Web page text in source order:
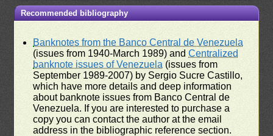
Recommended bibliography
Banknotes from the Banco Central de Venezuela
(issues from 1940-March 1989) andCentralized
banknote issues of Venezuela (issues from
September 1989-2007) by Sergio Sucre Castillo,
which have more details and deep information
about banknote issues from Banco Central de
Venezuela. If you are interested to purchase a
copy you can contact the author at the email
address in the bibliographic reference section.